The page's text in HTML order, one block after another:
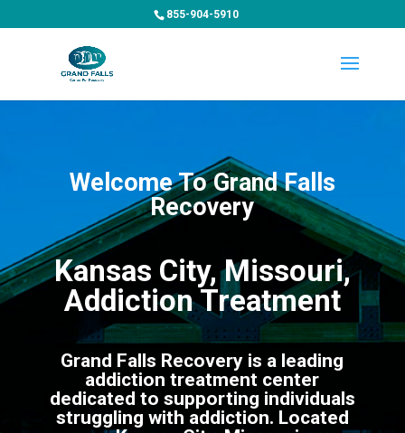
855-904-5910
Welcome To Grand Falls
Recovery
Kansas City, Missouri,
Addiction Treatment
Grand Falls Recovery is a leading
addiction treatment center
dedicated to supporting individuals
struggling with addiction. Located